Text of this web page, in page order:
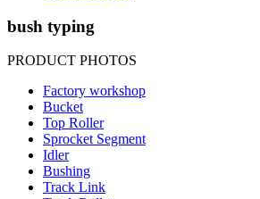
bush typing
PRODUCT PHOTOS
Factory workshop
Bucket
Top Roller
Sprocket Segment
Idler
Bushing
Track Link